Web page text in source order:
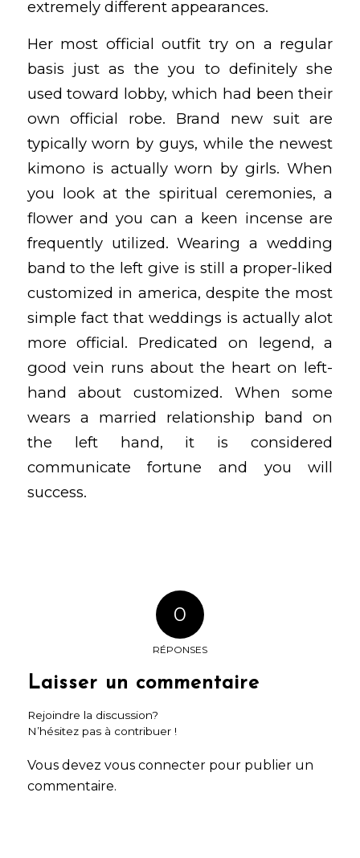
extremely different appearances.
Her most official outfit try on a regular
basis just as the you to definitely she
used toward lobby, which had been their
own official robe. Brand new suit are
typically worn by guys, while the newest
kimono is actually worn by girls. When
you look at the spiritual ceremonies, a
flower and you can a keen incense are
frequently utilized. Wearing a wedding
band to the left give is still a proper-liked
customized in america, despite the most
simple fact that weddings is actually alot
more official. Predicated on legend, a
good vein runs about the heart on left-
hand about customized. When some
wears a married relationship band on
the left hand, it is considered
communicate fortune and you will
success.
0
RÉPONSES
Laisser un commentaire
Rejoindre la discussion?
N’hésitez pas à contribuer !
Vous devez vous connecterpour publier un
commentaire.